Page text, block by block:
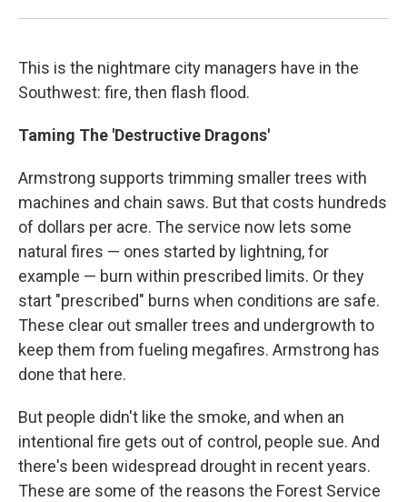
This is the nightmare city managers have in the
Southwest: fire, then flash flood.
Taming The 'Destructive Dragons'
Armstrong supports trimming smaller trees with
machines and chain saws. But that costs hundreds
of dollars per acre. The service now lets some
natural fires — ones started by lightning, for
example — burn within prescribed limits. Or they
start "prescribed" burns when conditions are safe.
These clear out smaller trees and undergrowth to
keep them from fueling megafires. Armstrong has
done that here.
But people didn't like the smoke, and when an
intentional fire gets out of control, people sue. And
there's been widespread drought in recent years.
These are some of the reasons the Forest Service